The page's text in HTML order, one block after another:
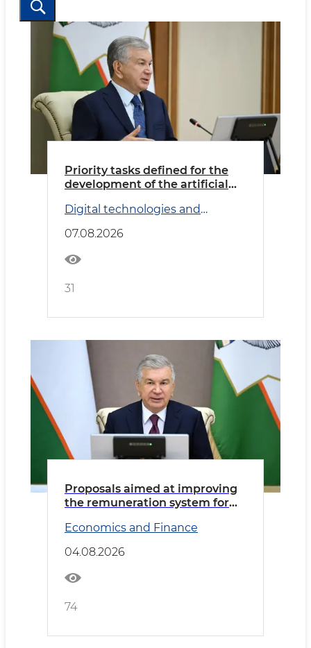
Priority tasks defined for the
development of the artificial
Digital technologies and
07.08.2026
31
Proposals aimed at improving
the remuneration system for
Economics and Finance
04.08.2026
74